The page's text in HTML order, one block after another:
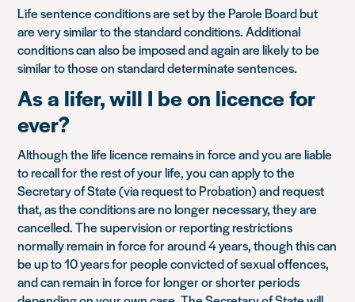
Life sentence conditions are set by the Parole Board but
are very similar to the standard conditions. Additional
conditions can also be imposed and again are likely to be
similar to those on standard determinate sentences.
As a lifer, will I be on licence for
ever?
Although the life licence remains in force and you are liable
to recall for the rest of your life, you can apply to the
Secretary of State (via request to Probation) and request
that, as the conditions are no longer necessary, they are
cancelled. The supervision or reporting restrictions
normally remain in force for around 4 years, though this can
be up to 10 years for people convicted of sexual offences,
and can remain in force for longer or shorter periods